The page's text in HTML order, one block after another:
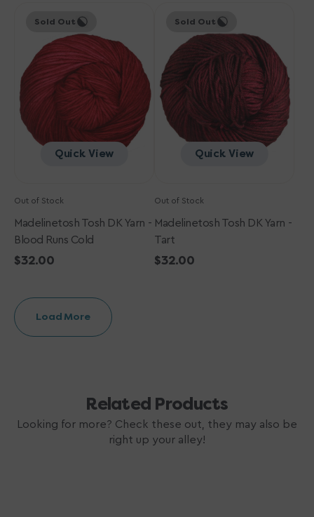
Tosh
Yarn
Blood
Runs
Cold
Quick View
Sold Out
Out of Stock
Madelinetosh Tosh DK Yarn -
Blood Runs Cold
Regular
$32.00
Tosh
Yarn
Tart
Quick View
Sold Out
Out of Stock
Madelinetosh Tosh DK Yarn -
Tart
Regular
$32.00
Load More
Related Products
Looking for more? Check these out, they may also be
right up your alley!